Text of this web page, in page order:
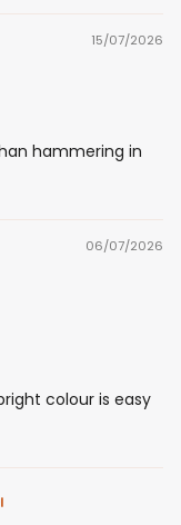
15/07/2026
hammering in
06/07/2026
colour is easy